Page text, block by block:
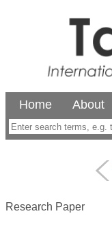
Home About
Research Paper